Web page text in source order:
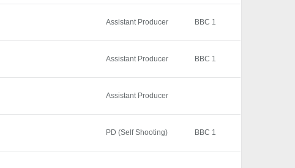
Assistant Producer BBC 1
Assistant Producer BBC 1
Assistant Producer
PD (Self Shooting) BBC 1